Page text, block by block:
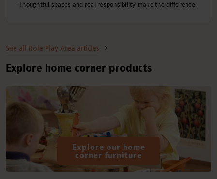
Thoughtful spaces and real responsibility make the difference.
See all Role Play Area articles
Explore home corner products
Explore our home
corner furniture